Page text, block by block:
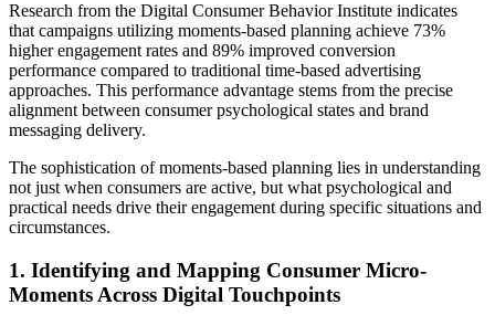
Research from the Digital Consumer Behavior Institute indicates
that campaigns utilizing moments-based planning achieve 73%
higher engagement rates and 89% improved conversion
performance compared to traditional time-based advertising
approaches. This performance advantage stems from the precise
alignment between consumer psychological states and brand
messaging delivery.
The sophistication of moments-based planning lies in understanding
not just when consumers are active, but what psychological and
practical needs drive their engagement during specific situations and
circumstances.
1. Identifying and Mapping Consumer Micro-
Moments Across Digital Touchpoints